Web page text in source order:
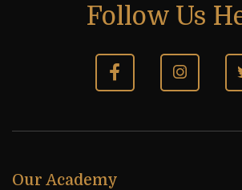
Follow Us
Our Academy